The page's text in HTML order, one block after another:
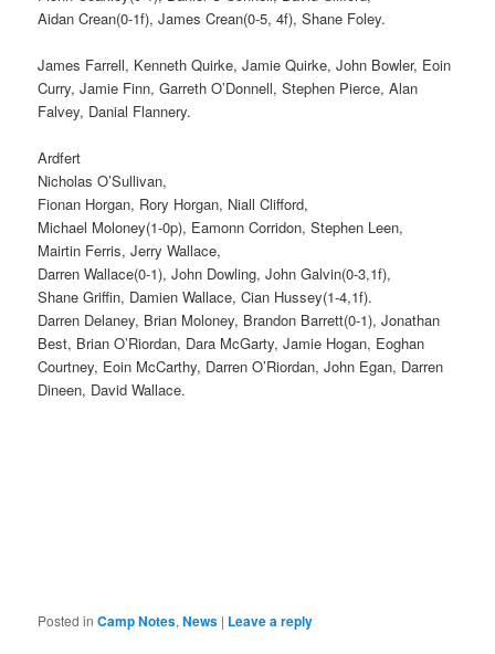
Aidan Crean(0-1f), James Crean(0-5, 4f), Shane Foley.
James Farrell, Kenneth Quirke, Jamie Quirke, John Bowler, Eoin
Curry, Jamie Finn, Garreth O’Donnell, Stephen Pierce, Alan
Falvey, Danial Flannery.
Ardfert
Nicholas O’Sullivan,
Fionan Horgan, Rory Horgan, Niall Clifford,
Michael Moloney(1-0p), Eamonn Corridon, Stephen Leen,
Mairtin Ferris, Jerry Wallace,
Darren Wallace(0-1), John Dowling, John Galvin(0-3,1f),
Shane Griffin, Damien Wallace, Cian Hussey(1-4,1f).
Darren Delaney, Brian Moloney, Brandon Barrett(0-1), Jonathan
Best, Brian O’Riordan, Dara McGarty, Jamie Hogan, Eoghan
Courtney, Eoin McCarthy, Darren O’Riordan, John Egan, Darren
Dineen, David Wallace.
Posted in Camp Notes,News | Leave a reply